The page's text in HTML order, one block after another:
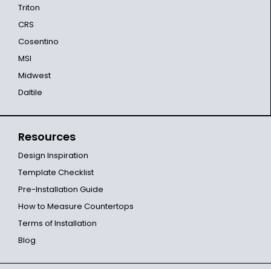
Triton
CRS
Cosentino
MSI
Midwest
Daltile
Resources
Design Inspiration
Template Checklist
Pre-Installation Guide
How to Measure Countertops
Terms of Installation
Blog